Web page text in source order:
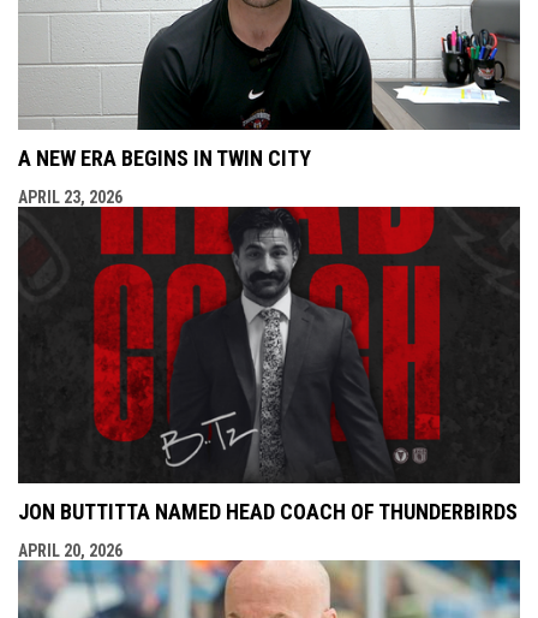
A NEW ERA BEGINS IN TWIN CITY
APRIL 23, 2026
JON BUTTITTA NAMED HEAD COACH OF THUNDERBIRDS
APRIL 20, 2026